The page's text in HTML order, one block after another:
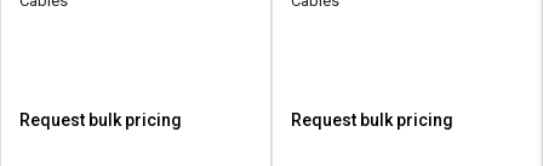
Request bulk pricing Request bulk pricing